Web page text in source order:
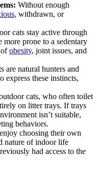
Without enough
, withdrawn, or
cats stay active through
more prone to a sedentary
ofobesity, joint issues, and
are natural hunters and
express these instincts,
cats, who often toilet
on litter trays. If trays
isn’t suitable,
behaviors.
choosing their own
nature of indoor life
had access to the